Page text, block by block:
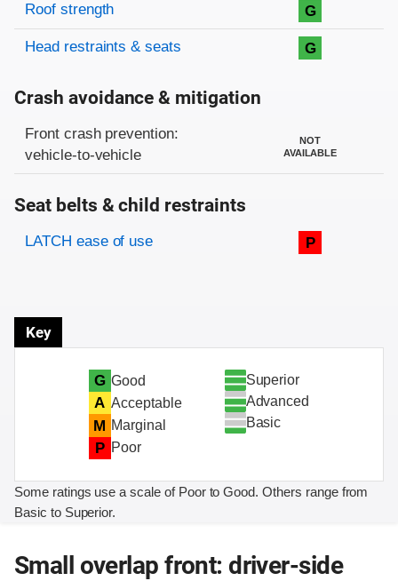
Roof strength G
Head restraints & seats G
Crash avoidance & mitigation
Evaluation criteria
Rating
Front crash prevention:
vehicle-to-vehicle
NOT
AVAILABLE
Seat belts & child restraints
Evaluation criteria
Rating
LATCH ease of use P
Key
G Good
A Acceptable
M Marginal
P Poor
Superior
Advanced
Basic
Some ratings use a scale of Poor to Good. Others range from
Basic to Superior.
Small overlap front: driver-side